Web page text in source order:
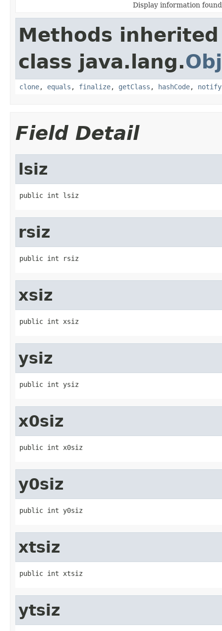
Display information
Methods
class java.lang.
clone, equals , finalize, getClass , hashCode, notify
Field Detail
lsiz
public int lsiz
rsiz
public int rsiz
xsiz
public int xsiz
ysiz
public int ysiz
x0siz
public int x0siz
y0siz
public int y0siz
xtsiz
public int xtsiz
ytsiz